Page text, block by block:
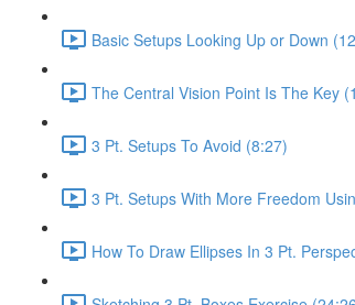
Basic Setups Looking Up or Down
The Central Vision Point Is The Key
3 Pt. Setups To Avoid (8:27)
3 Pt. Setups With More Freedom
How To Draw Ellipses In 3 Pt.